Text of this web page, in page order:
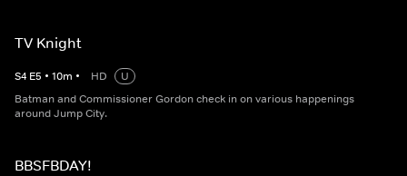
TV Knight
S4 E5 • 10m • HD
U
Batman and Commissioner Gordon check in on various happenings
around Jump City.
BBSFBDAY!